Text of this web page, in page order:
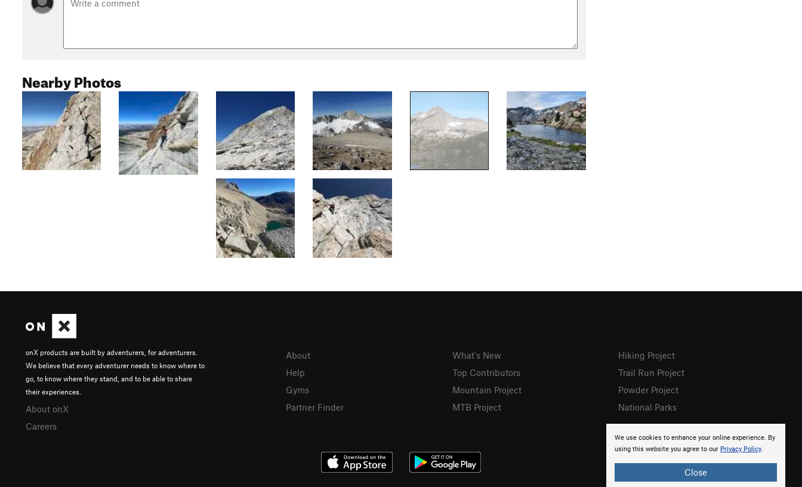
Nearby Photos
We use cookies to enhance your online experience. By
using this website you agree to our Privacy Policy.
Close
onX products are built by adventurers, for adventurers.
We believe that every adventurer needs to know where to
go, to know where they stand, and to be able to share
their experiences.
About onX
Careers
About
Help
Gyms
Partner Finder
What's New
Top Contributors
Mountain Project
MTB Project
Hiking Project
Trail Run Project
Powder Project
National Parks